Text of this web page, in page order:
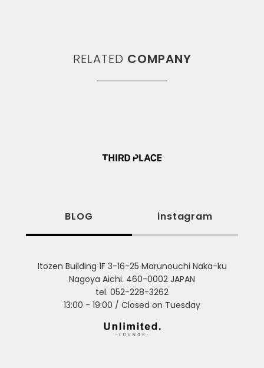
RELATED COMPANY
BLOG instagram
Itozen Building 1F 3-16-25 Marunouchi Naka-ku
Nagoya Aichi. 460-0002 JAPAN
tel. 052-228-3262
13:00 - 19:00 / Closed on Tuesday